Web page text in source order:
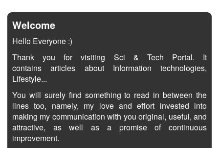
Welcome
Hello Everyone :)
Thank you for visiting Sci & Tech Portal. It
contains articles about Information technologies,
Lifestyle...
You will surely find something to read in between the
lines too, namely, my love and effort invested into
making my communication with you original, useful, and
attractive, as well as a promise of continuous
improvement.